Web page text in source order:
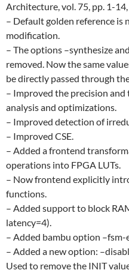
Architecture, vol. 75, pp. 1-
– Default golden reference
modification.
– The options –synthesize
removed. Now the same
be directly passed through
– Improved the precision
analysis and optimizations.
– Improved detection of
– Improved CSE.
– Added a frontend
operations into FPGA LUTs.
– Now frontend explicitly
functions.
– Added support to block
latency=4).
– Added bambu option
– Added a new option:
Used to remove the INIT